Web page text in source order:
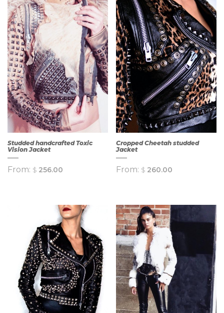
QUICK
VIEW
Studded handcrafted Toxic
Vision Jacket
From: $ 256.00
QUICK
VIEW
Cropped Cheetah studded
Jacket
From: $ 260.00